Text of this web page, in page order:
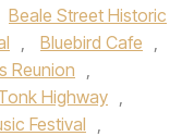
Beale Street Historic
, Bluebird Cafe ,
Reunion ,
Highway ,
Festival ,